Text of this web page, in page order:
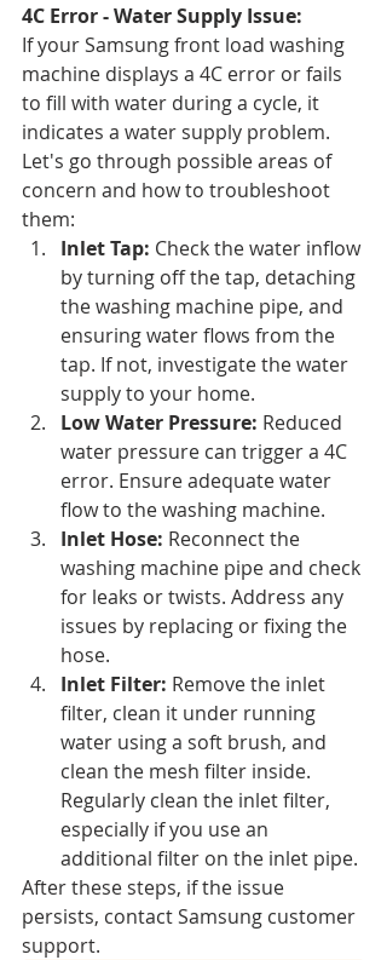
4C Error - Water Supply Issue:
If your Samsung front load washing
machine displays a 4C error or fails
to fill with water during a cycle, it
indicates a water supply problem.
Let's go through possible areas of
concern and how to troubleshoot
them:
Inlet Tap: Check the water inflow
by turning off the tap, detaching
the washing machine pipe, and
ensuring water flows from the
tap. If not, investigate the water
supply to your home.
Low Water Pressure: Reduced
water pressure can trigger a 4C
error. Ensure adequate water
flow to the washing machine.
Inlet Hose: Reconnect the
washing machine pipe and check
for leaks or twists. Address any
issues by replacing or fixing the
hose.
Inlet Filter: Remove the inlet
filter, clean it under running
water using a soft brush, and
clean the mesh filter inside.
Regularly clean the inlet filter,
especially if you use an
additional filter on the inlet pipe.
After these steps, if the issue
persists, contact Samsung customer
support.